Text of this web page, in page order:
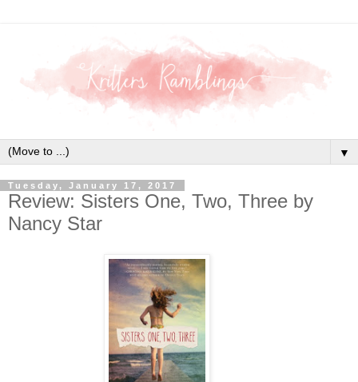
▼
Tuesday, January 17, 2017
Review: Sisters One, Two, Three by
Nancy Star